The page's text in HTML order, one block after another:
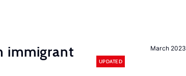
March 2023
immigrant
UPDATED